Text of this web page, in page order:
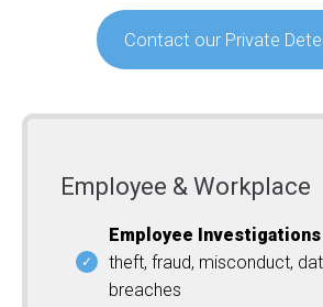
Contact our Private
Employee & Workplace
Employee Investigations
theft, fraud, misconduct,
breaches